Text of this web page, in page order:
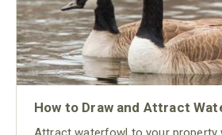
How to Draw and Attract